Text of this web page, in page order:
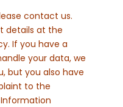
contact us.
details at the
If you have a
your data, we
but you also have
to the